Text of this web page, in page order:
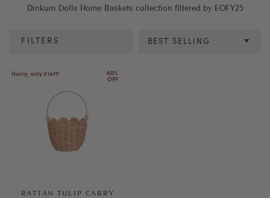
Dinkum Dolls Home Baskets collection filtered by EOFY25
FILTERS BEST SELLING
Hurry, only 2 left!
60%
OFF
RATTAN TULIP CARRY